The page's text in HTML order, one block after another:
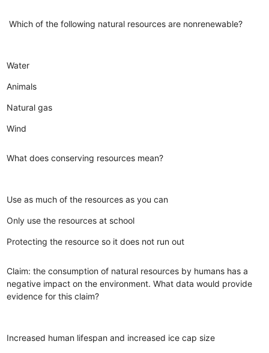
Which of the following natural resources are nonrenewable?
Water
Animals
Natural gas
Wind
What does conserving resources mean?
Use as much of the resources as you can
Only use the resources at school
Protecting the resource so it does not run out
Claim: the consumption of natural resources by humans has a
negative impact on the environment. What data would provide
evidence for this claim?
Increased human lifespan and increased ice cap size